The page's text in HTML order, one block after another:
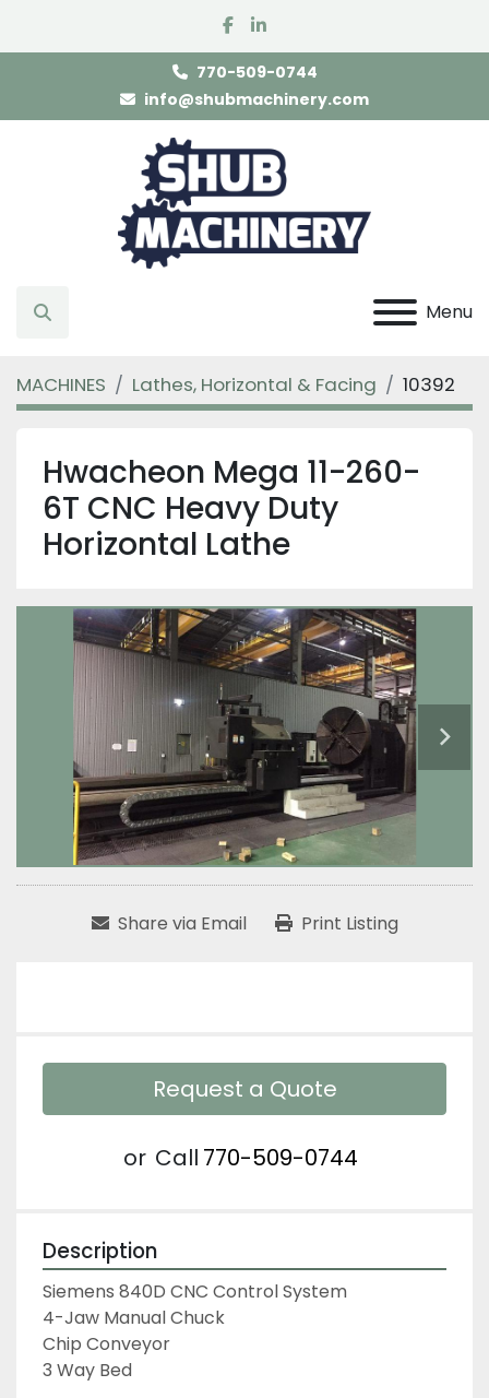
facebook
linkedin
770-509-0744
info@shubmachinery.com
Menu
Search
MACHINES Lathes, Horizontal & Facing 10392
Hwacheon Mega 11-260-
6T CNC Heavy Duty
Horizontal Lathe
Share via Email Print Listing
Request a Quote
or Call 770-509-0744
Description
Siemens 840D CNC Control System
4-Jaw Manual Chuck
Chip Conveyor
3 Way Bed